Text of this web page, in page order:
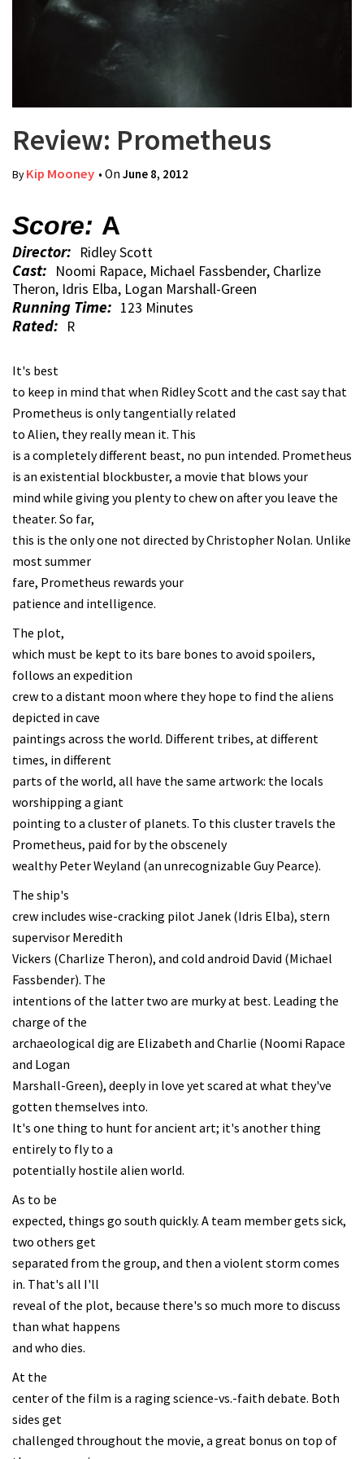
Review: Prometheus
ByKip Mooney • On June 8, 2012
Score: A
Director: Ridley Scott
Cast: Noomi Rapace, Michael Fassbender, Charlize
Theron, Idris Elba, Logan Marshall-Green
Running Time: 123 Minutes
Rated: R
It's best
to keep in mind that when Ridley Scott and the cast say that
Prometheus is only tangentially related
to Alien, they really mean it. This
is a completely different beast, no pun intended. Prometheus
is an existential blockbuster, a movie that blows your
mind while giving you plenty to chew on after you leave the
theater. So far,
this is the only one not directed by Christopher Nolan. Unlike
most summer
fare, Prometheus rewards your
patience and intelligence.
The plot,
which must be kept to its bare bones to avoid spoilers,
follows an expedition
crew to a distant moon where they hope to find the aliens
depicted in cave
paintings across the world. Different tribes, at different
times, in different
parts of the world, all have the same artwork: the locals
worshipping a giant
pointing to a cluster of planets. To this cluster travels the
Prometheus, paid for by the obscenely
wealthy Peter Weyland (an unrecognizable Guy Pearce).
The ship's
crew includes wise-cracking pilot Janek (Idris Elba), stern
supervisor Meredith
Vickers (Charlize Theron), and cold android David (Michael
Fassbender). The
intentions of the latter two are murky at best. Leading the
charge of the
archaeological dig are Elizabeth and Charlie (Noomi Rapace
and Logan
Marshall-Green), deeply in love yet scared at what they've
gotten themselves into.
It's one thing to hunt for ancient art; it's another thing
entirely to fly to a
potentially hostile alien world.
As to be
expected, things go south quickly. A team member gets sick,
two others get
separated from the group, and then a violent storm comes
in. That's all I'll
reveal of the plot, because there's so much more to discuss
than what happens
and who dies.
At the
center of the film is a raging science-vs.-faith debate. Both
sides get
challenged throughout the movie, a great bonus on top of